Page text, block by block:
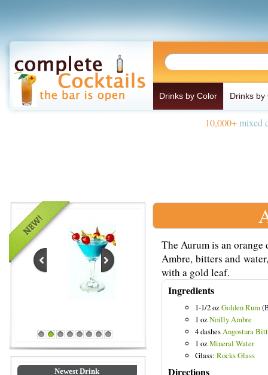
Drinks by Color Drinks by
10,000+mixed
1 2 3 4 5 6 7 8
Newest Drink
The Aurum is an
Ambre, bitters and
with a gold leaf.
Ingredients
1-1/2 ozGolden Rum
1 ozNoilly Ambre
4 dashesAngostura
1 ozMineral Water
Glass: Rocks Glass
Directions